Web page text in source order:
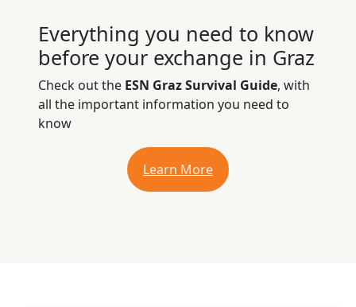
Everything you need to know
before your exchange in Graz
Check out the ESN Graz Survival Guide, with
all the important information you need to
know
Learn More